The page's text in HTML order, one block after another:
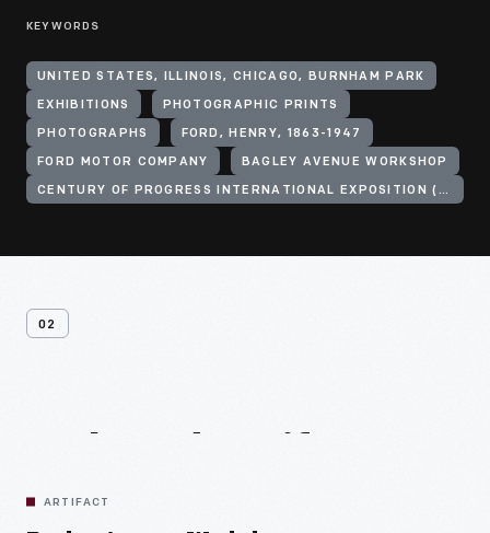
KEYWORDS
UNITED STATES, ILLINOIS, CHICAGO, BURNHAM PARK
EXHIBITIONS PHOTOGRAPHIC PRINTS
PHOTOGRAPHS FORD, HENRY, 1863-1947
FORD MOTOR COMPANY BAGLEY AVENUE WORKSHOP
CENTURY OF PROGRESS INTERNATIONAL EXPOSITION (1933-1934 : CHICAGO, ILL.)
02
ARTIFACT